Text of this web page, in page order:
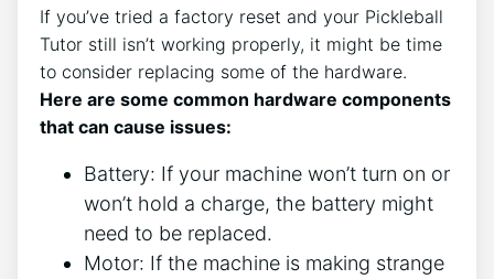
If you’ve tried a factory reset and your Pickleball
Tutor still isn’t working properly, it might be time
to consider replacing some of the hardware.
Here are some common hardware components
that can cause issues:
Battery: If your machine won’t turn on or
won’t hold a charge, the battery might
need to be replaced.
Motor: If the machine is making strange